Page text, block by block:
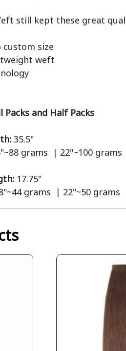
still kept these great
custom size
weft
Packs and Half Packs
35.5"
grams  | 22"~100 grams
17.75"
grams  | 22"~50 grams